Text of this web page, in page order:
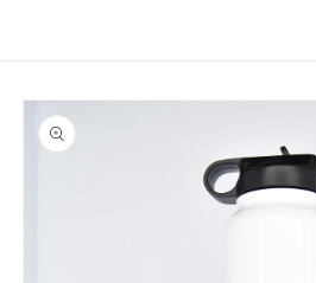
Skip to
product
information